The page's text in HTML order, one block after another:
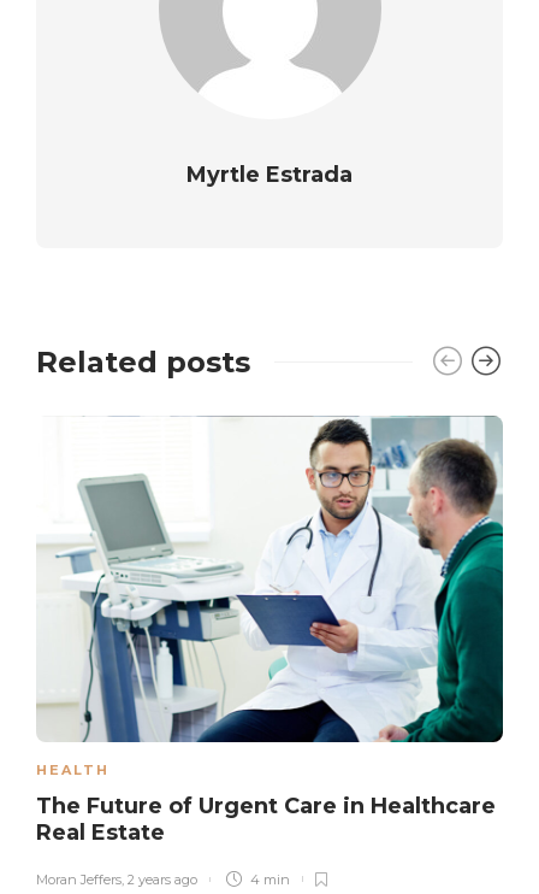
Myrtle Estrada
Related posts
HEALTH
The Future of Urgent Care in Healthcare
Real Estate
Moran Jeffers, 2 years ago 4 min